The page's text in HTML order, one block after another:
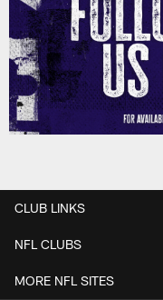
CLUB LINKS
NFL CLUBS
MORE NFL SITES